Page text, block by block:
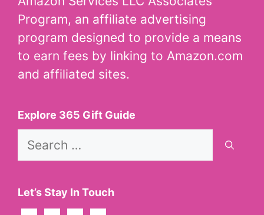
Program, an affiliate advertising
program designed to provide a means
to earn fees by linking to Amazon.com
and affiliated sites.
Explore 365 Gift Guide
Search
Let’s Stay In Touch